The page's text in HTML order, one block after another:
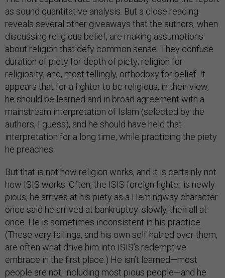
as sound quantitative analysis. But a close reading
reveals several other giveaways that the authors, when
discussing religious belief, are making assumptions
about religion that defy common sense. They confuse
duration of piety for depth of piety; religion for
religiosity; and, most tellingly, orthodoxy for belief. It
appears that for a fighter to be religious, in their view,
he should be learned and in broad agreement with a
mainstream interpretation of Islam (selected by the
authors, I guess), and he should have held that
interpretation for a long time, while practicing the piety
he preaches.
But that is not how religion works, and it is certainly not
how ISIS works. Often, the ISIS foreign fighter is newly
pious; he arrives at his piety as a Hemingway character
once said he arrived at bankruptcy: slowly, then all at
once. He is sometimes inconsistent in his practice.
(These very failings, and his own self-hatred over them,
are often what drive him into ISIS’s redemptive
embrace in the first place.) He isn’t learned—most
people are not, including most pious people—and he